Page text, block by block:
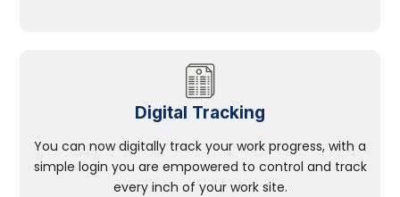
Digital Tracking
You can now digitally track your work progress, with a
simple login you are empowered to control and track
every inch of your work site.